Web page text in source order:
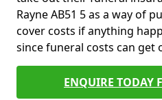
Rayne AB51 5 as a way of
cover costs if anything
since funeral costs can get
ENQUIRE TODAY